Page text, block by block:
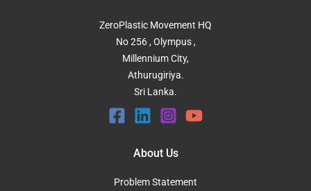
ZeroPlastic Movement HQ
No 256 , Olympus ,
Millennium City,
Athurugiriya.
Sri Lanka.
About Us
Problem Statement